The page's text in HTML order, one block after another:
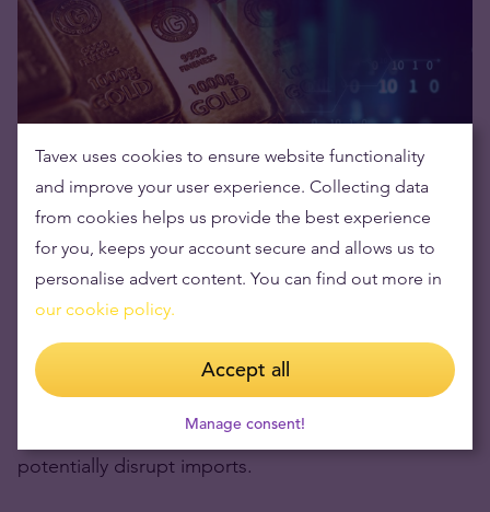
For the first time in years, gold on the
COMEX
(Commodity Exchange)
is trading at a premium
over London prices. Typically, London’s over-the-
counter (OTC) market sets the benchmark for gold,
but thedemand surge in the US
trend.
This suggests thatUS buyers are willing to pay
to secure physical gold before tariffs
potentially disrupt imports.
Tavex uses cookies to ensure website functionality
and improve your user experience. Collecting data
from cookies helps us provide the best experience
for you, keeps your account secure and allows us to
personalise advert content. You can find out more in
our cookie policy.
Accept all
Manage consent!